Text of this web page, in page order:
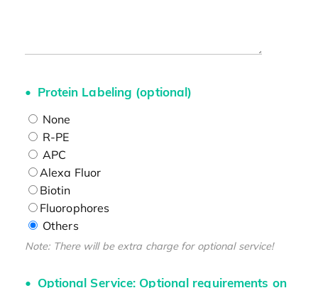
Protein Labeling (optional)
None
R-PE
APC
Alexa Fluor
Biotin
Fluorophores
Others
Note: There will be extra charge for optional service!
Optional Service: Optional requirements on